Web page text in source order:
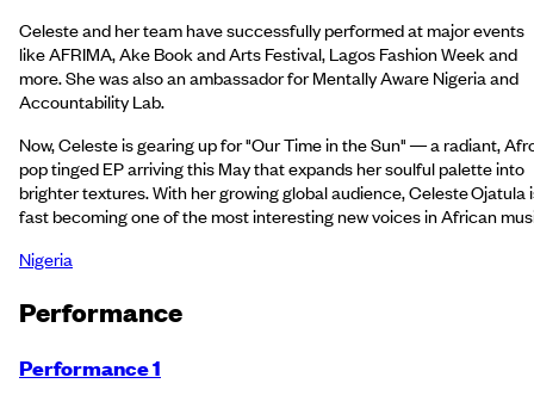
Celeste and her team have successfully performed at major events
like AFRIMA, Ake Book and Arts Festival, Lagos Fashion Week and
more. She was also an ambassador for Mentally Aware Nigeria and
Accountability Lab.
Now, Celeste is gearing up for "Our Time in the Sun" — a radiant,
pop tinged EP arriving this May that expands her soulful palette into
brighter textures. With her growing global audience, Celeste Ojatula
fast becoming one of the most interesting new voices in African
Nigeria
Performance
Performance 1